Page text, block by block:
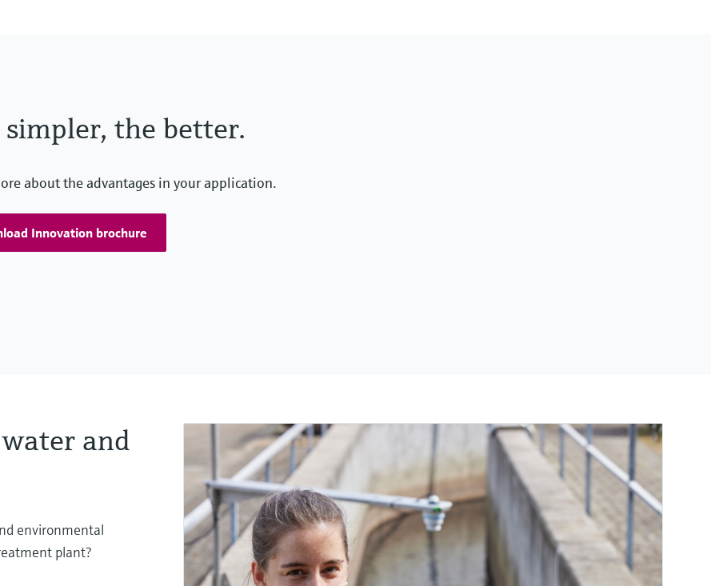
simpler, the better.
about the advantages in your application.
Innovation brochure
and
environmental
plant?